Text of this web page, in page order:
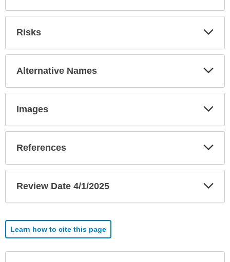
Risks
Alternative Names
Images
References
Review Date 4/1/2025
Learn how to cite this page